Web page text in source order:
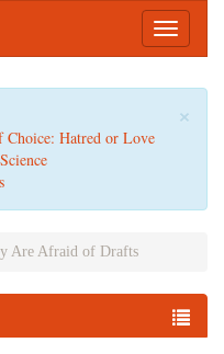
Toggle
×
Choice: Hatred or Love
Are Afraid of Drafts